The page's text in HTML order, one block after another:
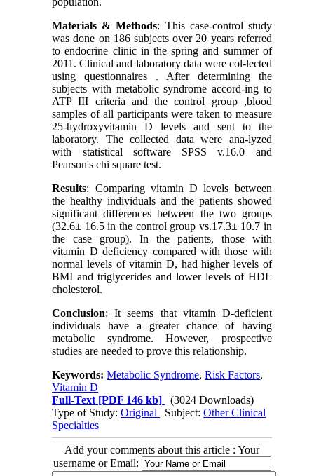
Materials & Methods: This case-control study
was done on 186 subjects over 20 years referred
to endocrine clinic in the spring and summer of
2011. Clinical and laboratory data were col-lected
using questionnaires . After determining the
subjects with metabolic syndrome accord-ing to
ATP III criteria and the control group ,blood
samples of all participants were taken to measure
25-hydroxyvitamin D levels and sent to the
laboratory. The collected data were ana-lyzed
with statistical software SPSS v.16.0 and
Pearson's chi square test.
Results: Comparing vitamin D levels between
the healthy individuals and the patients showed
significant differences between the two groups
(32.6± 16.5 in the control group vs.17.3± 10.7 in
the case group). In the patients, those with
vitamin D deficiency compared with those with
normal levels of vitamin D, had higher levels of
BMI and triglycerides and lower levels of HDL
cholesterol.
Conclusion: It seems that vitamin D-deficient
individuals have a greater chance of having
metabolic syndrome. However, prospective
studies are needed to prove this relationship.
Keywords:Metabolic Syndrome,Risk Factors,
Vitamin D
Full-Text [PDF 146 kb]
(3024 Downloads)
Type of Study:Original | Subject:Other Clinical
Specialties
Add your comments about this article : Your
username or Email: